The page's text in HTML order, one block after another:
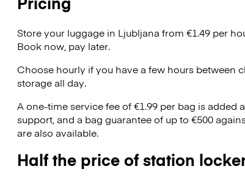
Store your luggage in Ljubljana from €1.49 per
Book now, pay later.
Choose hourly if you have a few hours between
storage all day.
A one-time service fee of €1.99 per bag is
support, and a bag guarantee of up to €500
are also available.
Half the price of station